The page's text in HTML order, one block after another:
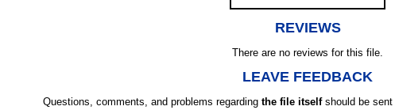
REVIEWS
There are no reviews for this file.
LEAVE FEEDBACK
Questions, comments, and problems regarding the file itselfshould be sent